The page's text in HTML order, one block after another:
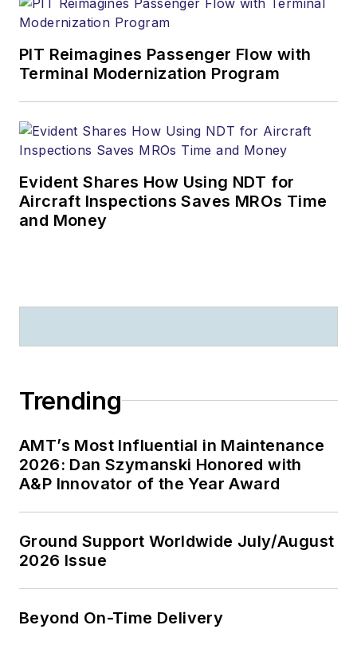
PIT Reimagines Passenger Flow with
Terminal Modernization Program
Evident Shares How Using NDT for
Aircraft Inspections Saves MROs Time
and Money
Trending
AMT’s Most Influential in Maintenance
2026: Dan Szymanski Honored with
A&P Innovator of the Year Award
Ground Support Worldwide July/August
2026 Issue
Beyond On-Time Delivery